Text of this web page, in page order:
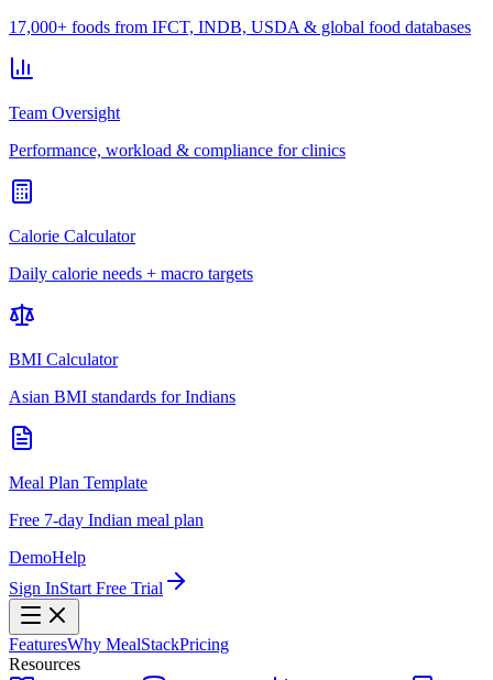
17,000+ foods from IFCT, INDB, USDA & global food databases
Team Oversight
Performance, workload & compliance for clinics
Calorie Calculator
Daily calorie needs + macro targets
BMI Calculator
Asian BMI standards for Indians
Meal Plan Template
Free 7-day Indian meal plan
DemoHelp
Sign InStart Free Trial
FeaturesWhy MealStackPricing
Resources